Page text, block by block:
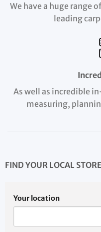
We have a huge range
leading
As well as incredible
measuring,
FIND YOUR LOCAL STORE
Your location